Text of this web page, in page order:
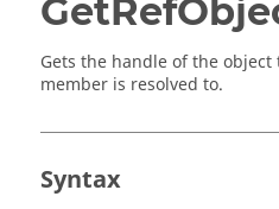
Gets the handle of the
member is resolved to.
Syntax